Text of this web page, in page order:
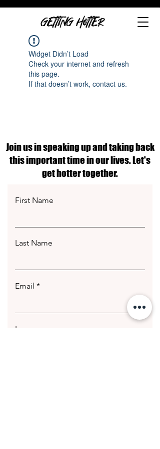
GETTING HOTTER
Widget Didn’t Load
Check your internet and refresh
this page.
If that doesn’t work, contact us.
Join us in speaking up and taking back
this important time in our lives. Let's
get hotter together.
First Name
Last Name
Email
Leave us a message...